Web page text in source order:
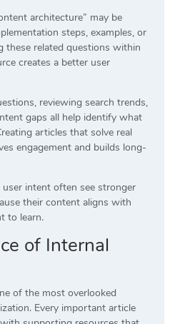
architecture” may be
steps, examples, or
these related questions within
creates a better user
reviewing search trends,
gaps all help identify what
articles that solve real
engagement and builds long-
intent often see stronger
their content aligns with
to learn.
of Internal
of the most overlooked
Every important article